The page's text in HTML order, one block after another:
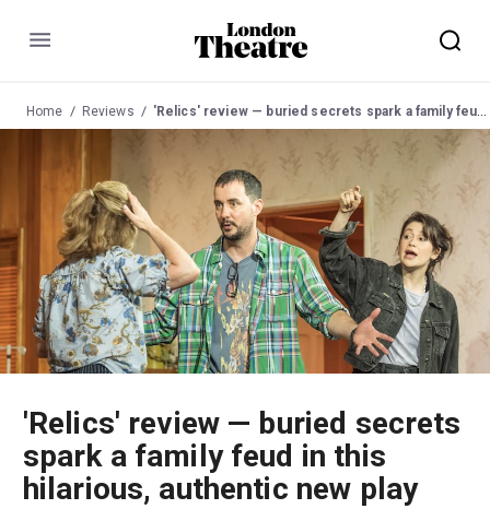
Menu
Home Reviews 'Relics' review — buried secrets spark a family feud in this hilarious, authentic new play
'Relics' review — buried secrets
spark a family feud in this
hilarious, authentic new play